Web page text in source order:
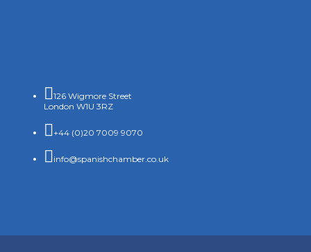
126 Wigmore Street
London W1U 3RZ
+44 (0)20 7009 9070
info@spanishchamber.co.uk